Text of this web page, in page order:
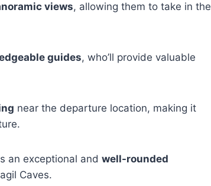
views, allowing them to take in the
guides, who’ll provide valuable
near the departure location, making it
an exceptional and well-rounded
Caves.